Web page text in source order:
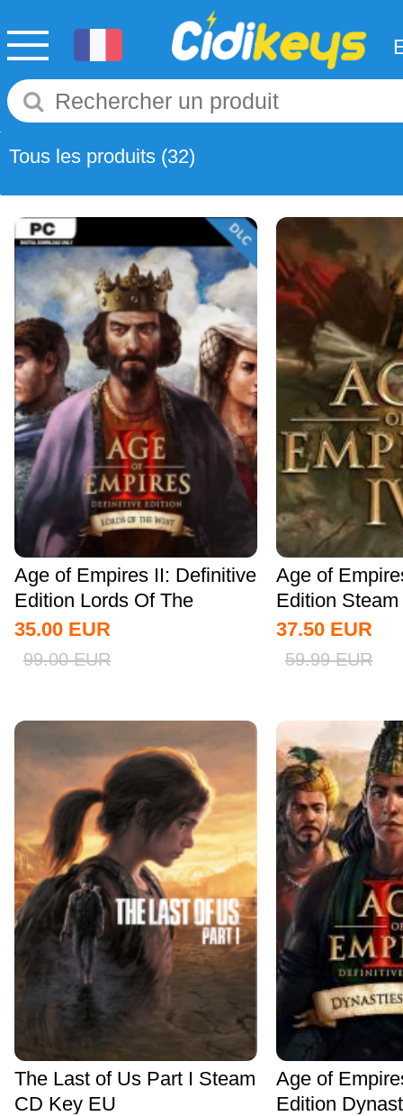
Tous les produits (32)
Age of Empires II: Definitive
Edition Lords Of The
West...
35.00 EUR
99.00 EUR
Age of
Edition
Global
37.50 EUR
59.99 EUR
The Last of Us Part I Steam
CD Key EU
Age of
Edition